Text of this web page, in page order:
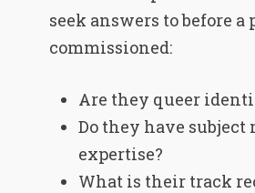
seek answers to before a
commissioned:
Are they queer
Do they have subject
expertise?
What is their track